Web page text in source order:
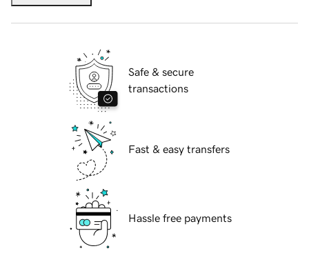
Safe & secure
transactions
Fast & easy transfers
Hassle free payments